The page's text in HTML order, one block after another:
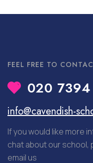
FEEL FREE TO
020
info@cavendish-
If you would like more
chat about our school,
email us